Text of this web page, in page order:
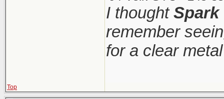
I thoughtSpark
remember
for a clear
Top